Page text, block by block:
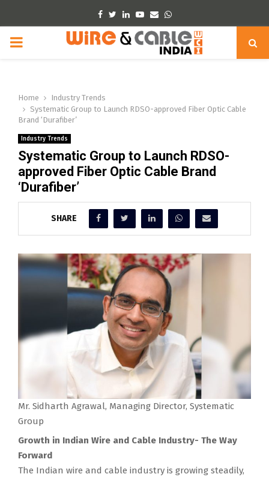
Facebook
TwitterLinkedinYoutube
EmailWhatsapp
PRIMARY
Home
Industry Trends
Systematic Group to Launch RDSO-approved Fiber Optic Cable
Brand ‘Durafiber’
Industry Trends
Systematic Group to Launch RDSO-
approved Fiber Optic Cable Brand
‘Durafiber’
SHARE
Mr. Sidharth Agrawal, Managing Director, Systematic
Group
Growth in Indian Wire and Cable Industry- The Way
Forward
The Indian wire and cable industry is growing steadily,